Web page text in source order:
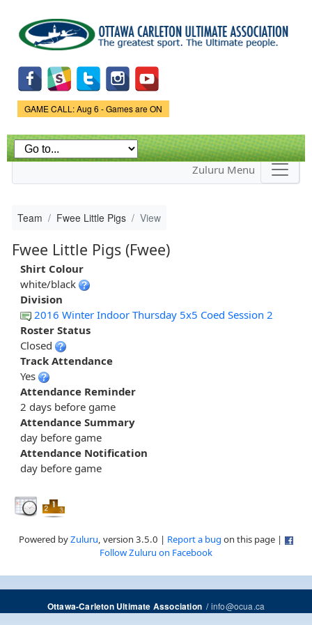
main
content
Game Status.
GAME CALL: Aug 6 - Games are ON
Zuluru Menu
Team Fwee Little Pigs View
Fwee Little Pigs (Fwee)
Shirt Colour
white/black
Division
2016 Winter Indoor Thursday 5x5 Coed Session 2
Roster Status
Closed
Track Attendance
Yes
Attendance Reminder
2 days before game
Attendance Summary
day before game
Attendance Notification
day before game
Powered byZuluru, version 3.5.0 | Report a bug on this page |
Follow Zuluru on Facebook
Ottawa-Carleton Ultimate Association/info@ocua.ca